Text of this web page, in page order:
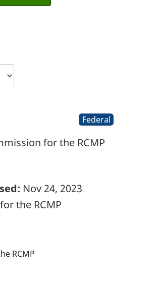
Federal
for the RCMP
Nov 24, 2023
the RCMP
RCMP